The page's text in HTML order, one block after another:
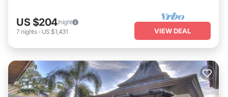
US $204/night
7 nights- US $1,431 VIEW DEAL